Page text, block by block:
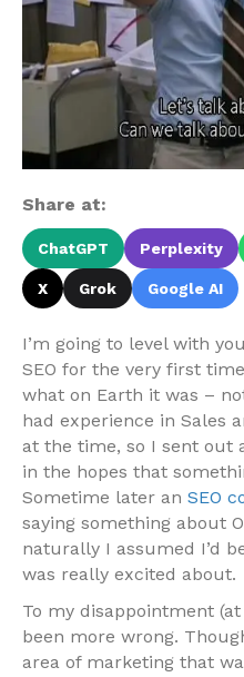
Share at:
ChatGPT Perplexity
X Grok Google AI
I’m going to level with
SEO for the very first
what on Earth it was –
had experience in Sales
at the time, so I sent out
in the hopes that
Sometime later an SEO
saying something about
naturally I assumed I’d
was really excited about.
To my disappointment
been more wrong.
area of marketing that